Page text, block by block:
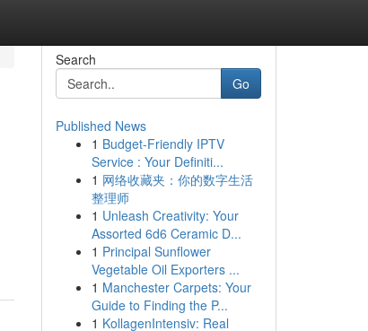
Search
Go
Published News
1 Budget-Friendly IPTV
Service : Your Definiti...
1 网络收藏夹：你的数字生活
整理师
1 Unleash Creativity: Your
Assorted 6d6 Ceramic D...
1 Principal Sunflower
Vegetable Oil Exporters ...
1 Manchester Carpets: Your
Guide to Finding the P...
1 KollagenIntensiv: Real